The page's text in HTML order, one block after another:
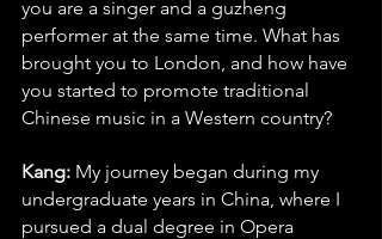
you are a singer and a guzheng
performer at the same time. What has
brought you to London, and how have
you started to promote traditional
Chinese music in a Western country?
Kang: My journey began during my
undergraduate years in China, where I
pursued a dual degree in Opera